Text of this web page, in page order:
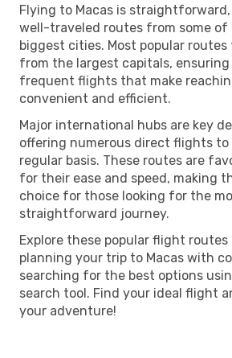
Flying to Macas is
well-traveled routes from some of
biggest cities. Most popular
from the largest capitals,
frequent flights that make
convenient and efficient.
Major international hubs are key
offering numerous direct flights to
regular basis. These routes are
for their ease and speed, making
choice for those looking for the
straightforward journey.
Explore these popular flight
planning your trip to Macas with
searching for the best options
search tool. Find your ideal flight
your adventure!